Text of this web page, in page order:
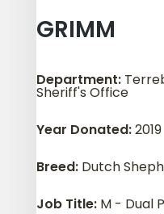
GRIMM
Department:
Sheriff's Office
Year Donated:2019
Breed: Dutch
Job Title: M - Dual